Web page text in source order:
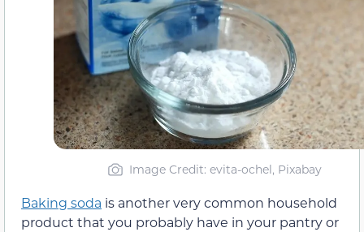
Image Credit: evita-ochel, Pixabay
Baking soda is another very common household
product that you probably have in your pantry or